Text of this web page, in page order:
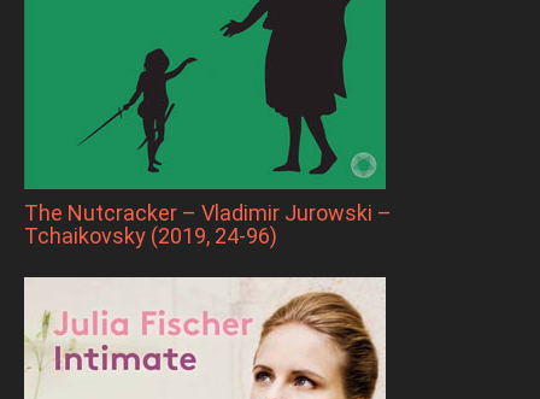
The Nutcracker – Vladimir Jurowski –
Tchaikovsky (2019, 24-96)